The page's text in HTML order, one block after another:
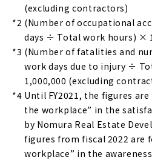
(excluding contractors)
*2 (Number of occupational
days ÷ Total work hours) ×
*3 (Number of fatalities and
work days due to injury ÷
1,000,000 (excluding
*4 Until FY2021, the figures
the workplace” in the
by Nomura Real Estate
figures from fiscal 2022 are
workplace” in the